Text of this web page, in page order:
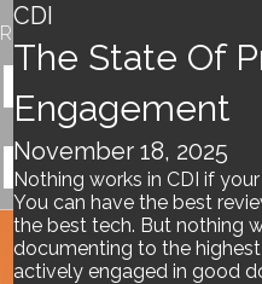
Resources
CDI
The State Of
Engagement
November 18, 2025
Nothing works in CDI if
You can have the best
the best tech. But nothing
documenting to the
actively engaged in good